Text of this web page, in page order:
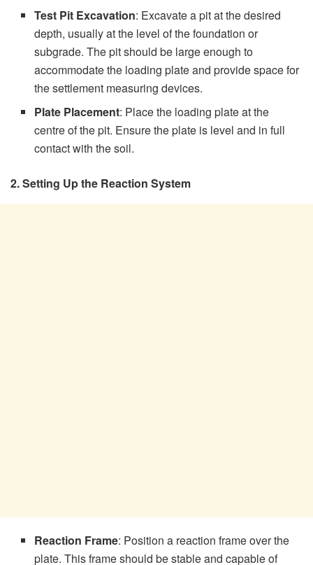
Test Pit Excavation: Excavate a pit at the desired
depth, usually at the level of the foundation or
subgrade. The pit should be large enough to
accommodate the loading plate and provide space for
the settlement measuring devices.
Plate Placement: Place the loading plate at the
centre of the pit. Ensure the plate is level and in full
contact with the soil.
2. Setting Up the Reaction System
Reaction Frame: Position a reaction frame over the
plate. This frame should be stable and capable of